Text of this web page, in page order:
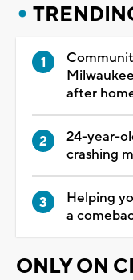
after
24-year-
crashing
Helping
a
ONLY ON